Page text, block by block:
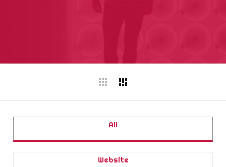
All
Website